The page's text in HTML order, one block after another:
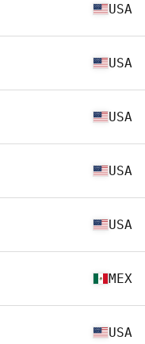
USA
USA
USA
USA
USA
MEX
USA